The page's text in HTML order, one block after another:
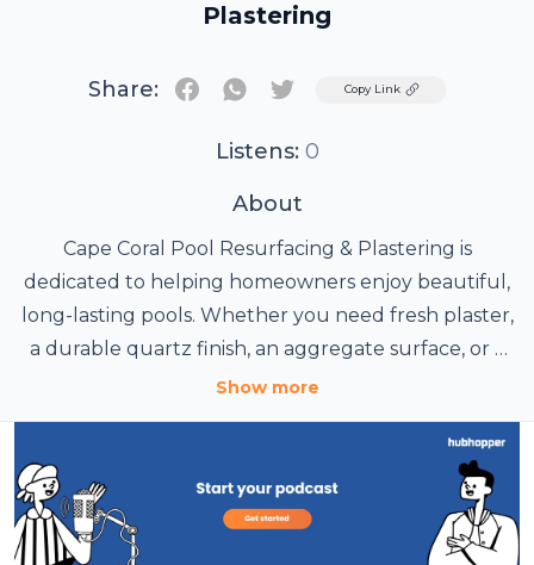
Plastering
Share: TwitterCopy Link
Listens: 0
About
Cape Coral Pool Resurfacing & Plastering is
dedicated to helping homeowners enjoy beautiful,
long-lasting pools. Whether you need fresh plaster,
a durable quartz finish, an aggregate surface, or a
complete remodel, our experienced team can
improvements, and equipment upgrades. Call
today for a free estimate and discover why pool
owners trust us across Southwest Florida.
Show more